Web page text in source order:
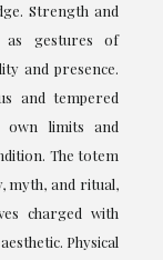
Strength and
as gestures of
and presence.
and tempered
own limits and
The totem
myth, and ritual,
charged with
Physical